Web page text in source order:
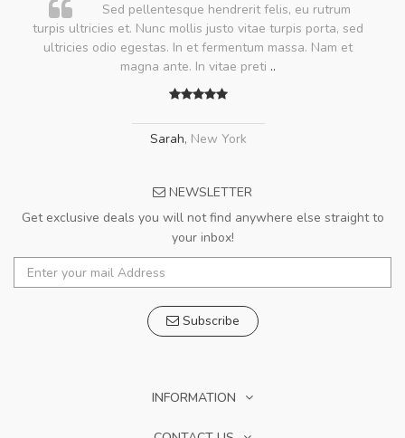
Sed pellentesque hendrerit felis, eu rutrum
turpis ultricies et. Nunc mollis justo vitae turpis porta, sed
ultricies odio egestas. In et fermentum massa. Nam et
magna ante. In vitae preti ..
Sarah, New York
NEWSLETTER
Get exclusive deals you will not find anywhere else straight to
your inbox!
Subscribe
INFORMATION